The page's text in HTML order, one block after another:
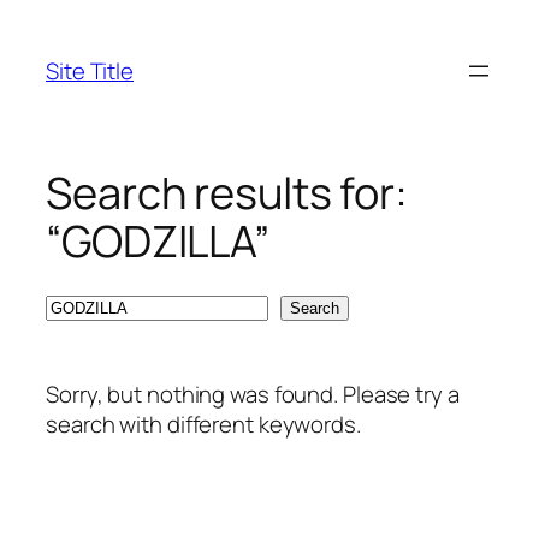
content
Site Title
Search results for:
“GODZILLA”
Search Search
Sorry, but nothing was found. Please try a
search with different keywords.